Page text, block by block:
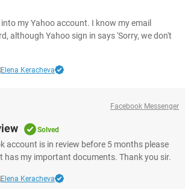
into my Yahoo account. I know my email
although Yahoo sign in says 'Sorry, we don't
Elena Keracheva
Facebook Messenger
Solved
account is in review before 5 months please
has my important documents. Thank you sir.
Elena Keracheva